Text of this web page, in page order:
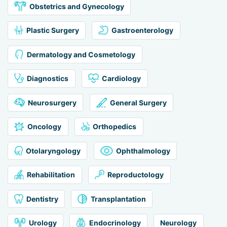
Obstetrics and Gynecology
Plastic Surgery Gastroenterology
Dermatology and Cosmetology
Diagnostics Cardiology
Neurosurgery General Surgery
Oncology Orthopedics
Otolaryngology Ophthalmology
Rehabilitation Reproductology
Dentistry Transplantation
Urology Endocrinology Neurology